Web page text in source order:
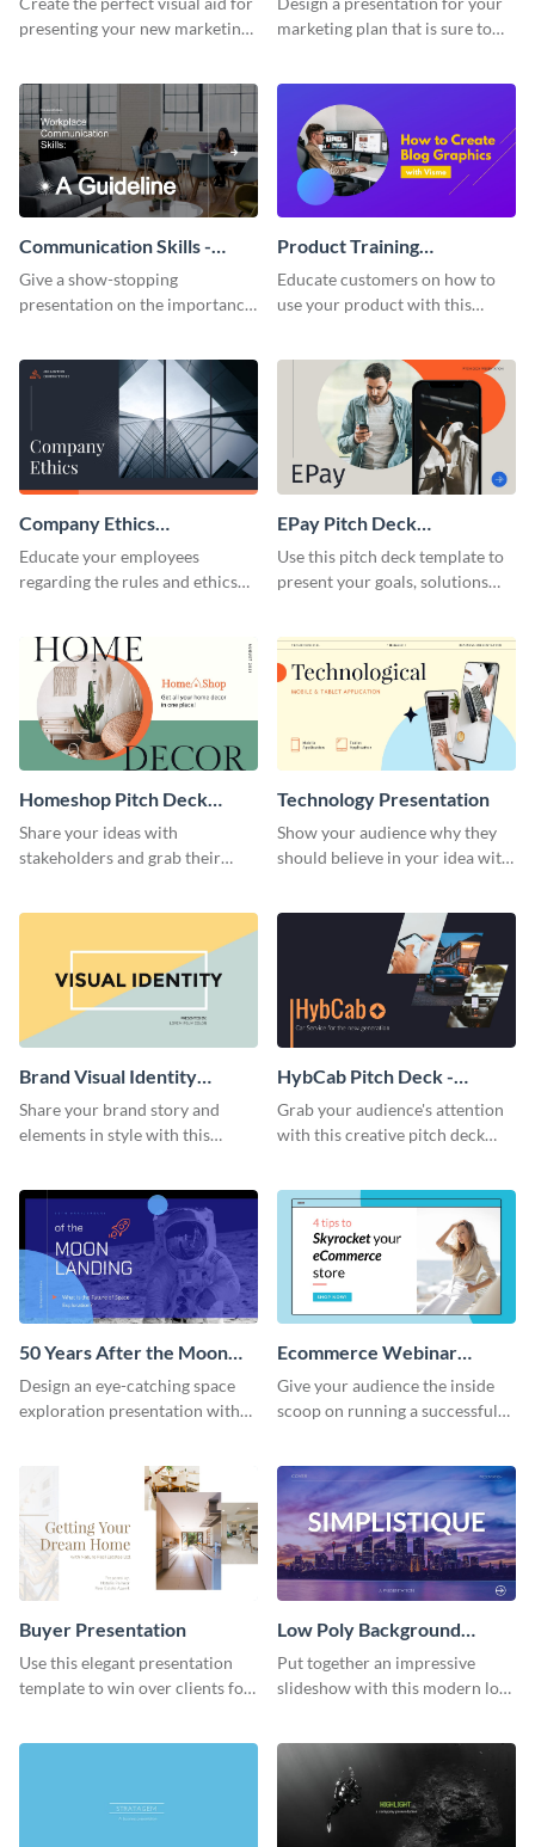
presenting your new marketing
marketing plan that is sure to
template.
Communication Skills -
Keynote Presentation
Give a show-stopping
presentation on the importance
presentation template.
Product Training
Interactive Presentation
Educate customers on how to
use your product with this
Company Ethics
Presentation
Educate your employees
regarding the rules and ethics
presentation template.
EPay Pitch Deck
Presentation
Use this pitch deck template to
present your goals, solutions
Homeshop Pitch Deck
Presentation
Share your ideas with
stakeholders and grab their
Technology Presentation
Show your audience why they
should believe in your idea with
Brand Visual Identity
Presentation
Share your brand story and
elements in style with this
HybCab Pitch Deck -
Presentation
Grab your audience's attention
with this creative pitch deck
50 Years After the Moon
Landing - Presentation
Design an eye-catching space
exploration presentation with
Ecommerce Webinar
Presentation
Give your audience the inside
scoop on running a successful
template.
Buyer Presentation
Use this elegant presentation
template to win over clients for
Low Poly Background
Presentation
Put together an impressive
slideshow with this modern low